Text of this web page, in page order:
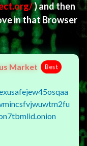
) and then
in that Browser
Market Best